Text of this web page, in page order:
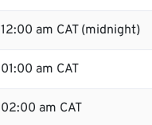
12:00 am CAT (midnight)
01:00 am CAT
02:00 am CAT